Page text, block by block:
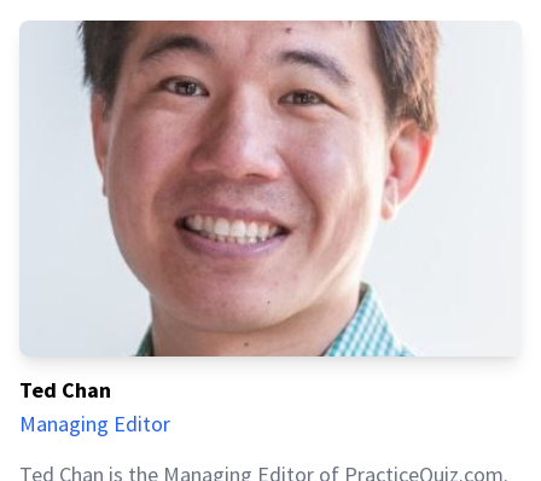
Ted Chan
Managing Editor
Ted Chan is the Managing Editor of PracticeQuiz.com.